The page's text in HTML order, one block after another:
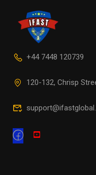
+44 7448 120739
120-132, Chrisp